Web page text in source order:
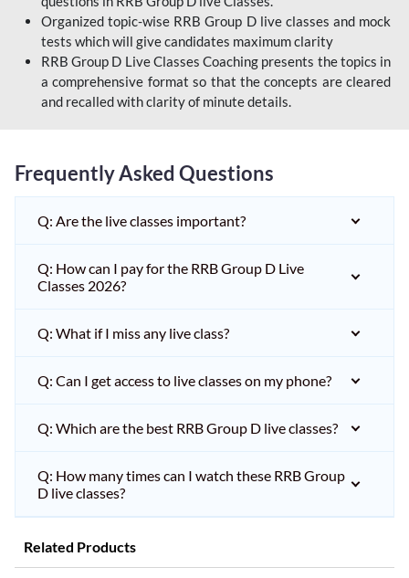
Organized topic-wise RRB Group D live classes and mock
tests which will give candidates maximum clarity
RRB Group D Live Classes Coaching presents the topics in
a comprehensive format so that the concepts are cleared
and recalled with clarity of minute details.
Frequently Asked Questions
Q: Are the live classes important?
Q: How can I pay for the RRB Group D Live
Classes 2026?
Q: What if I miss any live class?
Q: Can I get access to live classes on my phone?
Q: Which are the best RRB Group D live classes?
Q: How many times can I watch these RRB Group
D live classes?
Related Products